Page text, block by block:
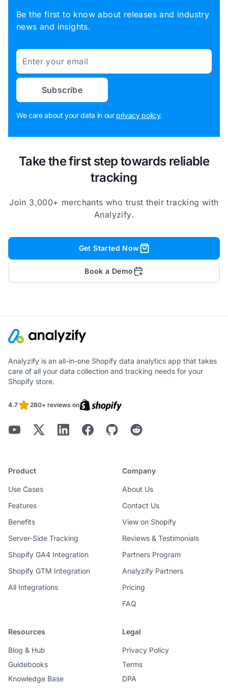
Be the first to know about releases and industry
news and insights.
Email
Subscribe
We care about your data in our privacy policy.
Take the first step towards reliable
tracking
Join 3,000+ merchants who trust their tracking with
Analyzify.
Get Started Now
Book a Demo
Analyzify is an all-in-one Shopify data analytics app that takes
care of all your data collection and tracking needs for your
Shopify store.
4.7 280+ reviews on
Product
Use Cases
Features
Benefits
Server-Side Tracking
Shopify GA4 Integration
Shopify GTM Integration
All Integrations
Company
About Us
Contact Us
View on Shopify
Reviews & Testimonials
Partners Program
Analyzify Partners
Pricing
FAQ
Resources
Blog & Hub
Guidebooks
Knowledge Base
Legal
Privacy Policy
Terms
DPA